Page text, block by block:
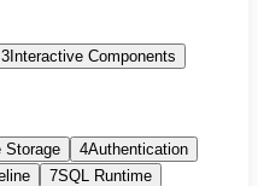
3 Interactive Components
Storage 4Authentication
7SQL Runtime